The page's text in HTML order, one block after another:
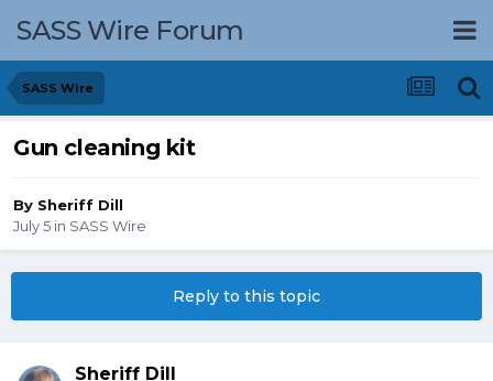
SASS Wire Forum
SASS Wire
Gun cleaning kit
By Sheriff Dill
July 5 in SASS Wire
Reply to this topic
Sheriff Dill